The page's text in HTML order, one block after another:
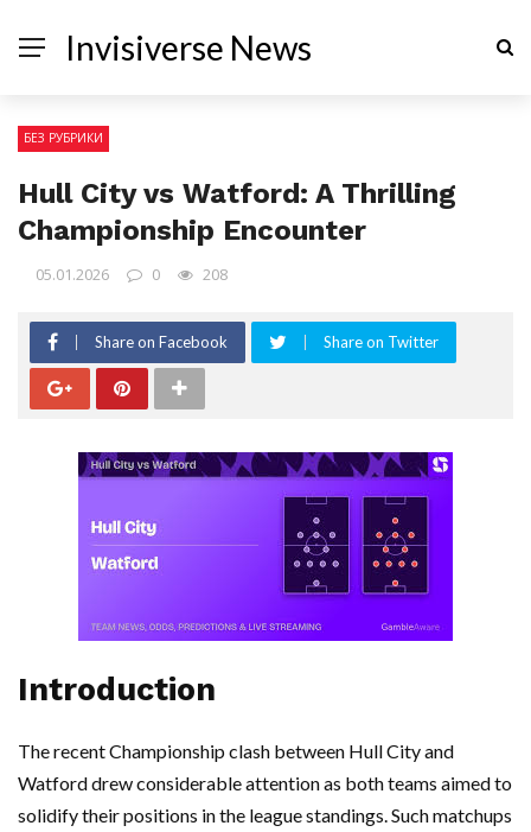
Invisiverse News
БЕЗ РУБРИКИ
Hull City vs Watford: A Thrilling
Championship Encounter
05.01.2026 0 208
Share on Facebook Share on Twitter
Introduction
The recent Championship clash between Hull City and
Watford drew considerable attention as both teams aimed to
solidify their positions in the league standings. Such matchups